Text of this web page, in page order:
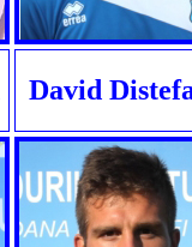
David